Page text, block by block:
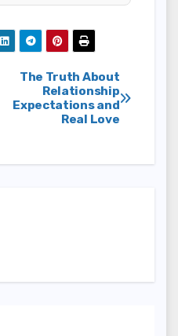
The Truth About
Relationship
Expectations and
Real Love